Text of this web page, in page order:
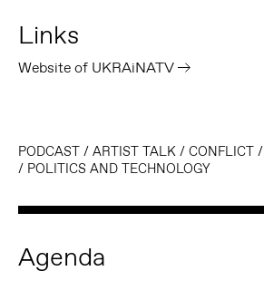
Links
Website of UKRAiNATV
PODCAST/ ARTIST TALK / CONFLICT/
/ POLITICS AND TECHNOLOGY
Agenda